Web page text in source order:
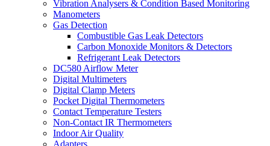
Vibration Analysers & Condition Based Monitoring
Manometers
Gas Detection
Combustible Gas Leak Detectors
Carbon Monoxide Monitors & Detectors
Refrigerant Leak Detectors
DC580 Airflow Meter
Digital Multimeters
Digital Clamp Meters
Pocket Digital Thermometers
Contact Temperature Testers
Non-Contact IR Thermometers
Indoor Air Quality
Adapters